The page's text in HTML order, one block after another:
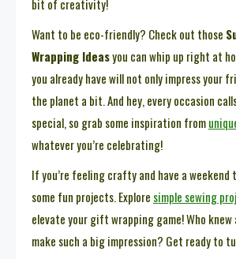
bit of creativity!
Want to be eco-friendly? Check out those
Wrapping Ideasyou can whip up right at
you already have will not only impress your
the planet a bit. And hey, every occasion
special, so grab some inspiration from
whatever you’re celebrating!
If you’re feeling crafty and have a weekend
some fun projects. Explore simple sewing
elevate your gift wrapping game! Who
make such a big impression? Get ready to